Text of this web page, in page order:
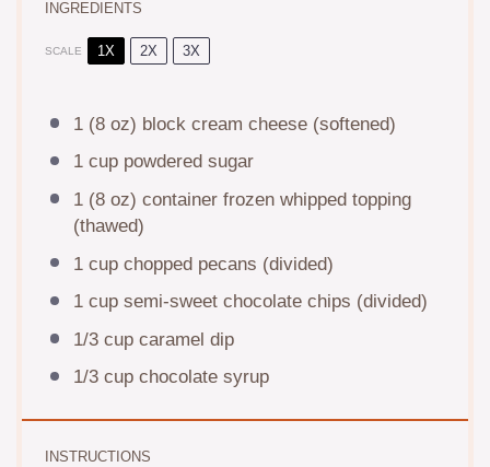
INGREDIENTS
SCALE 1X 2X 3X
1(8 oz) block cream cheese (softened)
1 cuppowdered sugar
1(8 oz) container frozen whipped topping
(thawed)
1 cupchopped pecans (divided)
1 cupsemi-sweet chocolate chips (divided)
1/3 cupcaramel dip
1/3 cupchocolate syrup
INSTRUCTIONS